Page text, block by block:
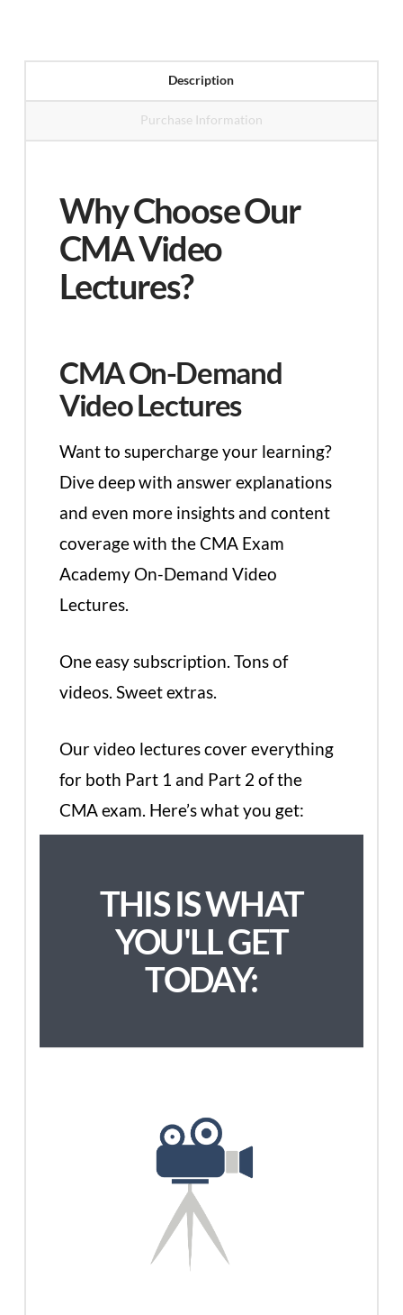
1
quantity
Description
Purchase Information
Why Choose Our
CMA Video
Lectures?
CMA On-Demand
Video Lectures
Want to supercharge your learning?
Dive deep with answer explanations
and even more insights and content
coverage with the CMA Exam
Academy On-Demand Video
Lectures.
One easy subscription. Tons of
videos. Sweet extras.
Our video lectures cover everything
for both Part 1 and Part 2 of the
CMA exam. Here’s what you get:
THIS IS WHAT
YOU'LL GET
TODAY: